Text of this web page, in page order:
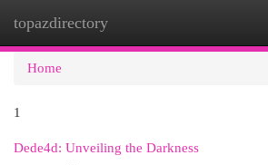
topazdirectory
Home
1
Dede4d: Unveiling the Darkness